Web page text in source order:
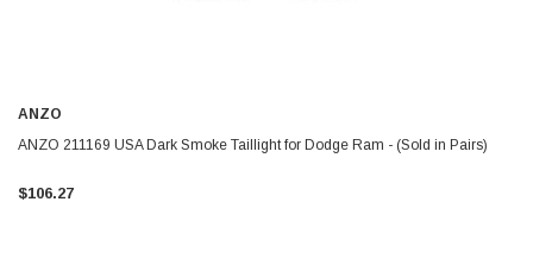
ANZO
ANZO 211169 USA Dark Smoke Taillight for Dodge Ram - (Sold in Pairs)
$106.27